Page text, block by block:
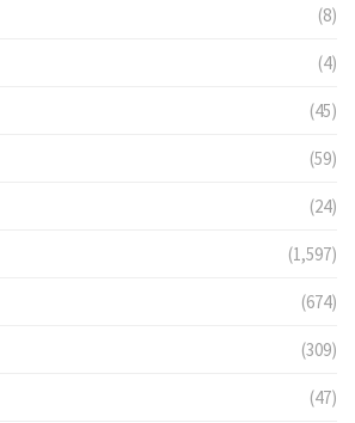
(8)
(4)
(45)
(59)
(24)
(1,597)
(674)
(309)
(47)